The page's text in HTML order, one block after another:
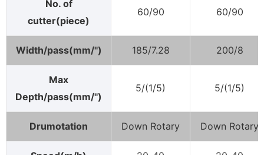
No. of
cutter(piece)
60/90 60/90
Width/pass(mm/") 185/7.28 200/8
Max
Depth/pass(mm/")
5/(1/5) 5/(1/5)
Drumotation Down Rotary Down Rotary